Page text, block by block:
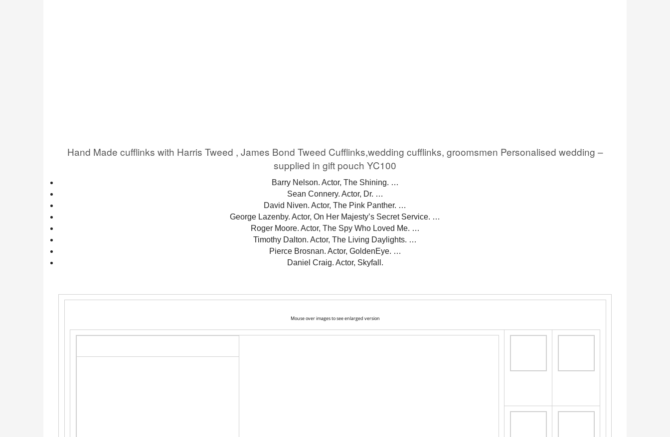
Hand Made cufflinks with Harris Tweed , James Bond Tweed Cufflinks,wedding cufflinks, groomsmen Personalised wedding –
supplied in gift pouch YC100
Barry Nelson. Actor, The Shining. …
Sean Connery. Actor, Dr. …
David Niven. Actor, The Pink Panther. …
George Lazenby. Actor, On Her Majesty’s Secret Service. …
Roger Moore. Actor, The Spy Who Loved Me. …
Timothy Dalton. Actor, The Living Daylights. …
Pierce Brosnan. Actor, GoldenEye. …
Daniel Craig. Actor, Skyfall.
Mouse over images to see enlarged version